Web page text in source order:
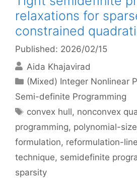
relaxations for
constrained
Published: 2026/02/15
Aida Khajavirad
Categories
(Mixed) Integer Nonlinear
Semi-definite Programming
Tags
convex hull, nonconvex
programming, polynomial-
formulation, reformulation-
technique, semidefinite
sparsity